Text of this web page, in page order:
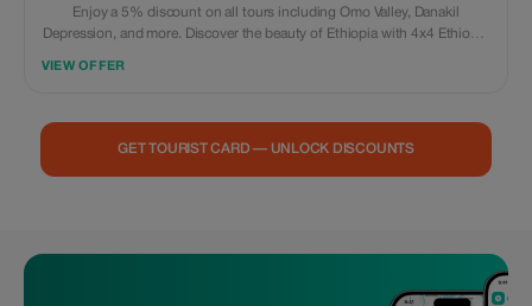
Enjoy a 5% discount on all tours including Omo Valley, Danakil
Depression, and more. Discover the beauty of Ethiopia with 4x4 Ethiopia
VIEW OFFER
GET TOURIST CARD — UNLOCK DISCOUNTS